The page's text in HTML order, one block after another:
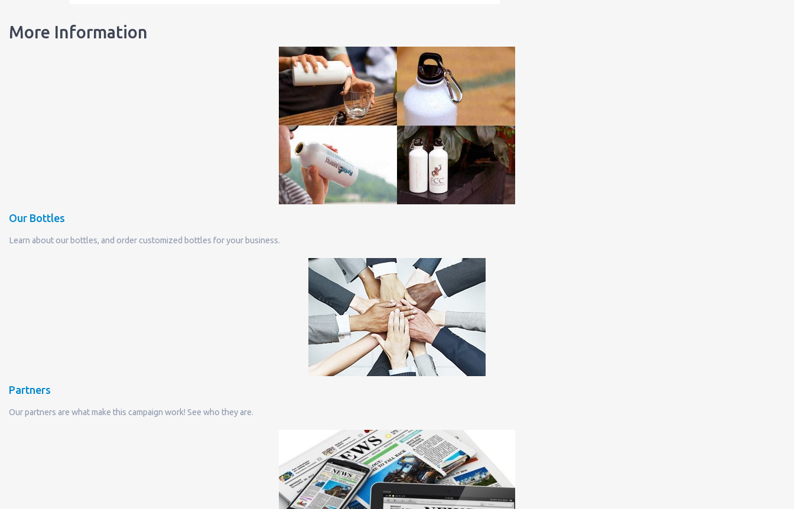
More Information
Our Bottles
Learn about our bottles, and order customized bottles for your business.
Partners
Our partners are what make this campaign work! See who they are.